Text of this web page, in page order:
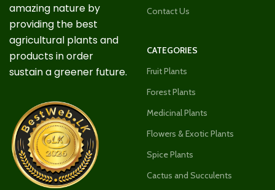
amazing nature by
providing the best
agricultural plants and
products in order
sustain a greener future.
Contact Us
CATEGORIES
Fruit Plants
Forest Plants
Medicinal Plants
Flowers & Exotic Plants
Spice Plants
Cactus and Succulents